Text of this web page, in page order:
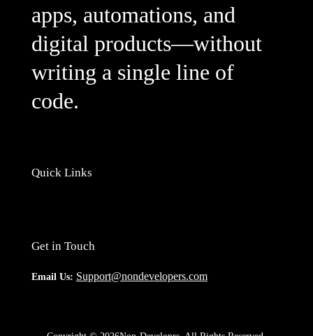
apps, automations, and
digital products—without
writing a single line of
code.
Quick Links
Get in Touch
Email Us: Support@nondevelopers.com